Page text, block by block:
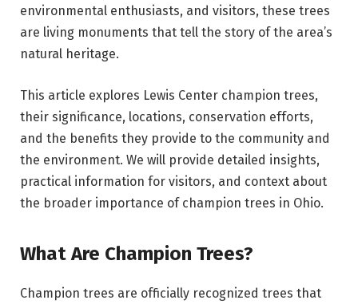
environmental enthusiasts, and visitors, these trees
are living monuments that tell the story of the area’s
natural heritage.
This article explores Lewis Center champion trees,
their significance, locations, conservation efforts,
and the benefits they provide to the community and
the environment. We will provide detailed insights,
practical information for visitors, and context about
the broader importance of champion trees in Ohio.
What Are Champion Trees?
Champion trees are officially recognized trees that